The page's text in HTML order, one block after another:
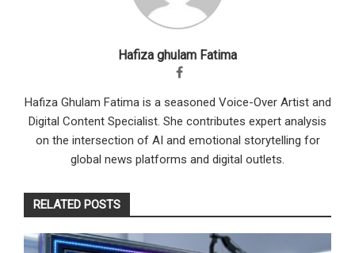
Hafiza ghulam Fatima
Hafiza Ghulam Fatima is a seasoned Voice-Over Artist and
Digital Content Specialist. She contributes expert analysis
on the intersection of AI and emotional storytelling for
global news platforms and digital outlets.
RELATED POSTS